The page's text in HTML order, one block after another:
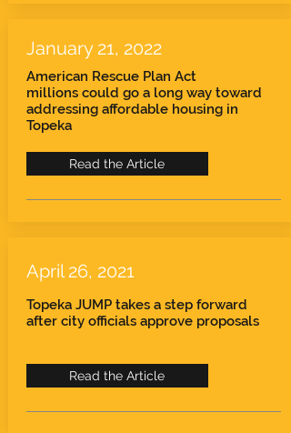
January 21, 2022
American Rescue Plan Act
millions could go a long way toward
addressing affordable housing in
Topeka
Read the Article
April 26, 2021
Topeka JUMP takes a step forward
after city officials approve proposals
Read the Article